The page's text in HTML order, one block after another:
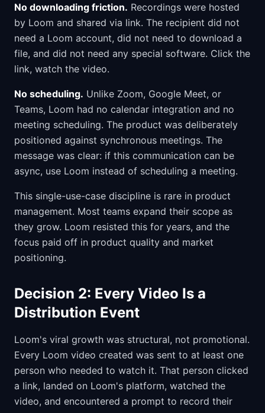
No downloading friction. Recordings were hosted
by Loom and shared via link. The recipient did not
need a Loom account, did not need to download a
file, and did not need any special software. Click the
link, watch the video.
No scheduling. Unlike Zoom, Google Meet, or
Teams, Loom had no calendar integration and no
meeting scheduling. The product was deliberately
positioned against synchronous meetings. The
message was clear: if this communication can be
async, use Loom instead of scheduling a meeting.
This single-use-case discipline is rare in product
management. Most teams expand their scope as
they grow. Loom resisted this for years, and the
focus paid off in product quality and market
positioning.
Decision 2: Every Video Is a
Distribution Event
Loom's viral growth was structural, not promotional.
Every Loom video created was sent to at least one
person who needed to watch it. That person clicked
a link, landed on Loom's platform, watched the
video, and encountered a prompt to record their